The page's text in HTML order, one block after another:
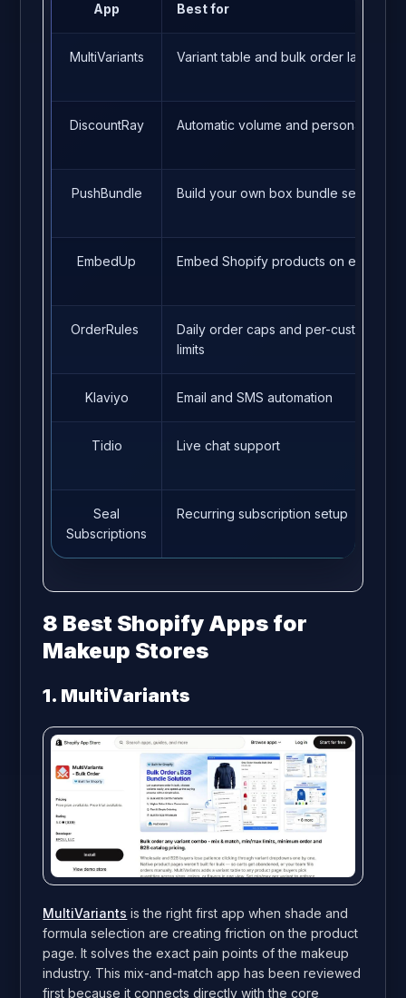
App Best for
MultiVariants Variant table and bulk order layout
DiscountRay Automatic volume and personalized
PushBundle Build your own box bundle setup
EmbedUp Embed Shopify products on external
OrderRules
Daily order caps and per-customer
limits
Klaviyo Email and SMS automation
Tidio Live chat support
Seal
Subscriptions
Recurring subscription setup
8 Best Shopify Apps for
Makeup Stores
1. MultiVariants
MultiVariants is the right first app when shade and
formula selection are creating friction on the product
page. It solves the exact pain points of the makeup
industry. This mix-and-match app has been reviewed
first because it connects directly with the core